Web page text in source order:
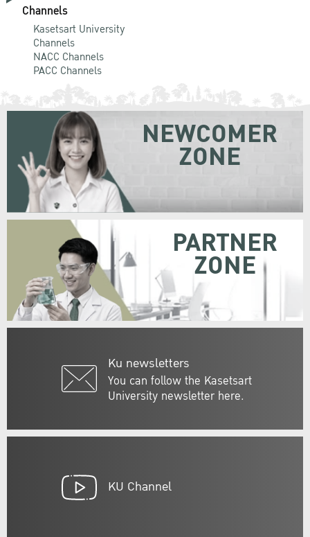
Channels
Kasetsart University
Channels
NACC Channels
PACC Channels
Ku newsletters
You can follow the Kasetsart
University newsletter here.
NEWCOMER
ZONE
PARTNER
ZONE
KU Channel